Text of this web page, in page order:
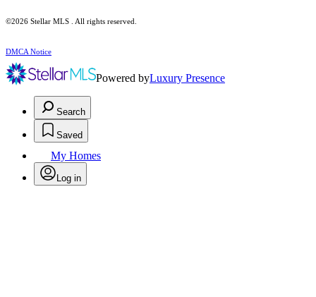
©2026 Stellar MLS . All rights reserved.
DMCA Notice
Powered byLuxury Presence
Search
Saved
My Homes
Log in